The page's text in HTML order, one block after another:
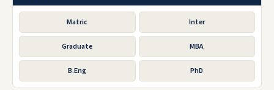
Matric Inter
Graduate MBA
B.Eng PhD